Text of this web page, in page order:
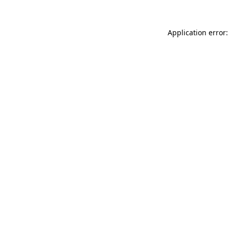
Application